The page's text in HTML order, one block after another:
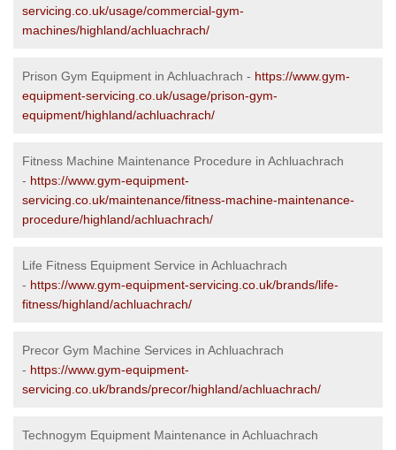
servicing.co.uk/usage/commercial-gym-
machines/highland/achluachrach/
Prison Gym Equipment in Achluachrach - https://www.gym-
equipment-servicing.co.uk/usage/prison-gym-
equipment/highland/achluachrach/
Fitness Machine Maintenance Procedure in Achluachrach
- https://www.gym-equipment-
servicing.co.uk/maintenance/fitness-machine-maintenance-
procedure/highland/achluachrach/
Life Fitness Equipment Service in Achluachrach
- https://www.gym-equipment-servicing.co.uk/brands/life-
fitness/highland/achluachrach/
Precor Gym Machine Services in Achluachrach
- https://www.gym-equipment-
servicing.co.uk/brands/precor/highland/achluachrach/
Technogym Equipment Maintenance in Achluachrach